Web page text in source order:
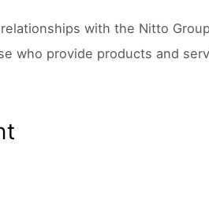
with the Nitto
who provide products and